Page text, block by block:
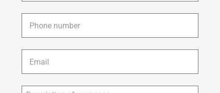
Phone *
Email *
Description